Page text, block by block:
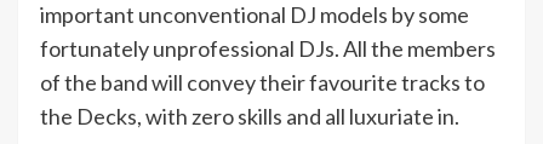
important unconventional DJ models by some
fortunately unprofessional DJs. All the members
of the band will convey their favourite tracks to
the Decks, with zero skills and all luxuriate in.